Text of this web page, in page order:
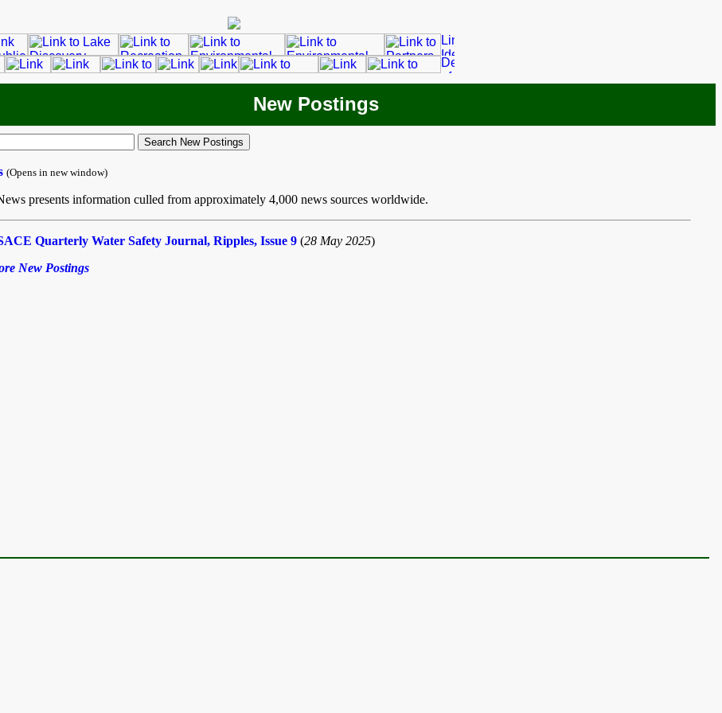
New Postings
(Opens in new window)
presents information culled from approximately 4,000 news sources worldwide.
Quarterly Water Safety Journal, Ripples, Issue 9 (28 May 2025)
New Postings